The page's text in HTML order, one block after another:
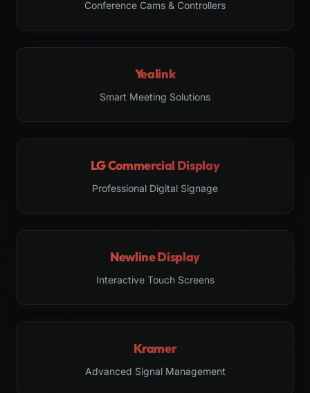
Conference Cams & Controllers
Yealink
Smart Meeting Solutions
LG Commercial Display
Professional Digital Signage
Newline Display
Interactive Touch Screens
Kramer
Advanced Signal Management